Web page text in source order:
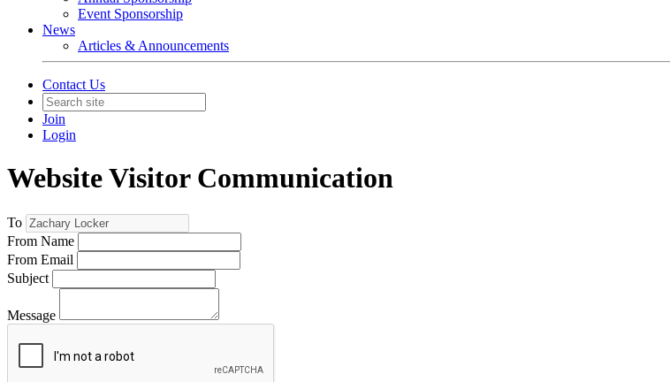
Event Sponsorship
News
Articles & Announcements
Contact Us
Join
Login
Website Visitor Communication
To
From Name
From Email
Subject
Message